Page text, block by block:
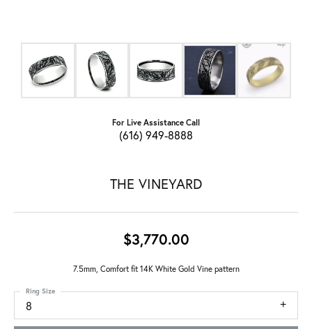
For Live Assistance Call
(616) 949-8888
THE VINEYARD
$3,770.00
7.5mm, Comfort fit 14K White Gold Vine pattern
8
Ring Size